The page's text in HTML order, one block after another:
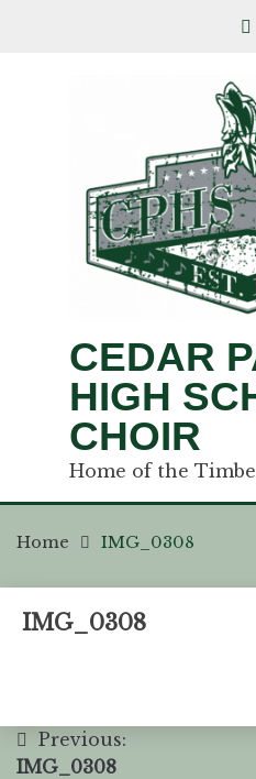
CEDAR
HIGH
CHOIR
Home of the
Home IMG_0308
IMG_0308
Previous:
IMG_0308